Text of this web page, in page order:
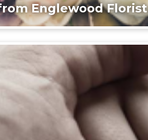
Englewood Florist